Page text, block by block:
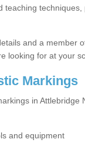
teaching
and a member
looking for at your
Markings
in Attlebridge
and equipment